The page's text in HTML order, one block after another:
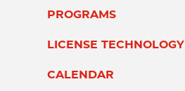
PROGRAMS
LICENSE TECHNOLOGY
CALENDAR